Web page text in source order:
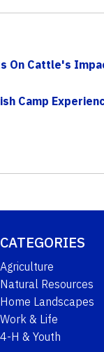
Cattle's
Camp
CATEGORIES
Agriculture
Natural Resources
Home Landscapes
Work & Life
4-H & Youth